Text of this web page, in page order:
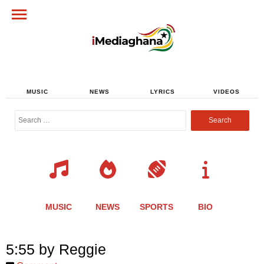
MUSIC NEWS LYRICS VIDEOS
Search
MUSIC NEWS SPORTS BIO
5:55 by Reggie
Share
this
Share
this
Share
this
Share
this